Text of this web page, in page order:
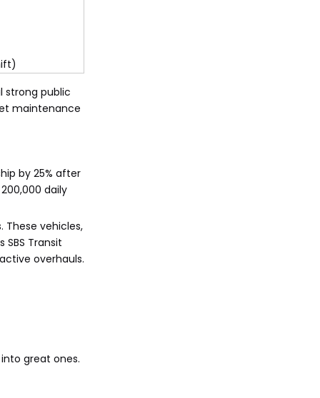
strong public
maintenance
by 25% after
daily
These vehicles,
Transit
overhauls.
great ones.